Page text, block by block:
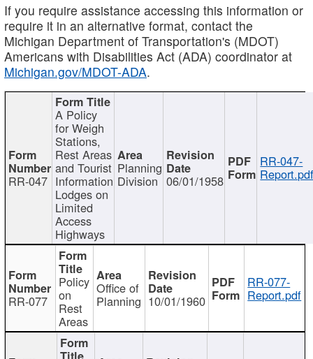
If you require assistance accessing this information or
require it in an alternative format, contact the
Michigan Department of Transportation's (MDOT)
Americans with Disabilities Act (ADA) coordinator at
Michigan.gov/MDOT-ADA.
RR-047
A Policy
for Weigh
Stations,
Rest Areas
and Tourist
Information
Lodges on
Limited
Access
Highways
Planning
Division 06/01/1958
RR-047-
RR-077
Policy
on
Rest
Areas
Office of
Planning 10/01/1960
RR-077-
Report.pdf